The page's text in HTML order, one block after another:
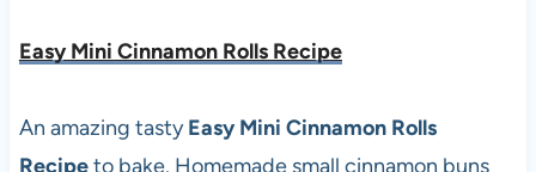
Easy Mini Cinnamon Rolls Recipe
An amazing tastyEasy Mini Cinnamon Rolls
Recipeto bake. Homemade small cinnamon buns